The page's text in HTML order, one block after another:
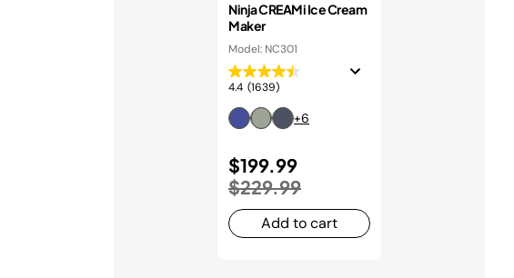
Ninja CREAMi Ice Cream
Maker
Model: NC301
4.4 (1639)
+6
$199.99
$229.99to
Add to cart